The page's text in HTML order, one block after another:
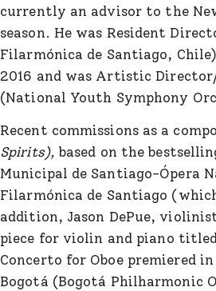
currently an advisor to the
season. He was Resident
Filarmónica de Santiago,
2016 and was Artistic
(National Youth Symphony
Recent commissions as a
Spirits), based on the
Municipal de Santiago-Ópera
Filarmónica de Santiago
addition, Jason DePue,
piece for violin and piano
Concerto for Oboe premiered
Bogotá (Bogotá Philharmonic